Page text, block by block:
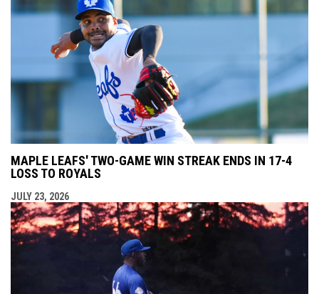
MAPLE LEAFS' TWO-GAME WIN STREAK ENDS IN 17-4
LOSS TO ROYALS
JULY 23, 2026